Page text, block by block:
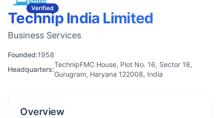
Verified
Technip India Limited
Business Services
Founded:1958
Headquarters:
TechnipFMC House, Plot No. 16, Sector 18,
Gurugram, Haryana 122008, India
Overview